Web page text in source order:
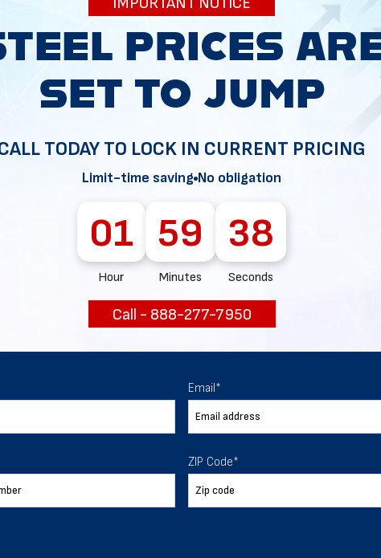
Help
expectations.
TODAY TO LOCK IN CURRENT PRICING
Limit-time saving No obligation
01
Hour
59
Minutes
37
Seconds
Call - 888-277-7950
Email*
ZIP Code*